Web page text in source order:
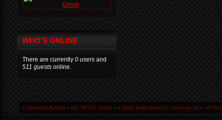
WHO'S ONLINE
There are currently 0 users and
511 guests online.
Chiptuning Austria ▪ Inh. WOLF Dieter ▪ A-9805 Baldramsdorf, Schwaig 25 ▪ +43